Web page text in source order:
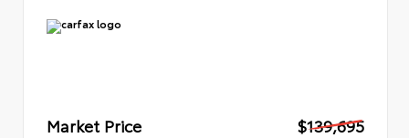
Market Price
$139,695